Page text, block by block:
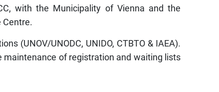
with the Municipality of Vienna and the
Centre.
(UNOV/UNODC, UNIDO, CTBTO & IAEA).
maintenance of registration and waiting lists